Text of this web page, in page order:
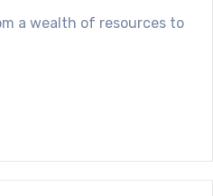
a wealth of resources to